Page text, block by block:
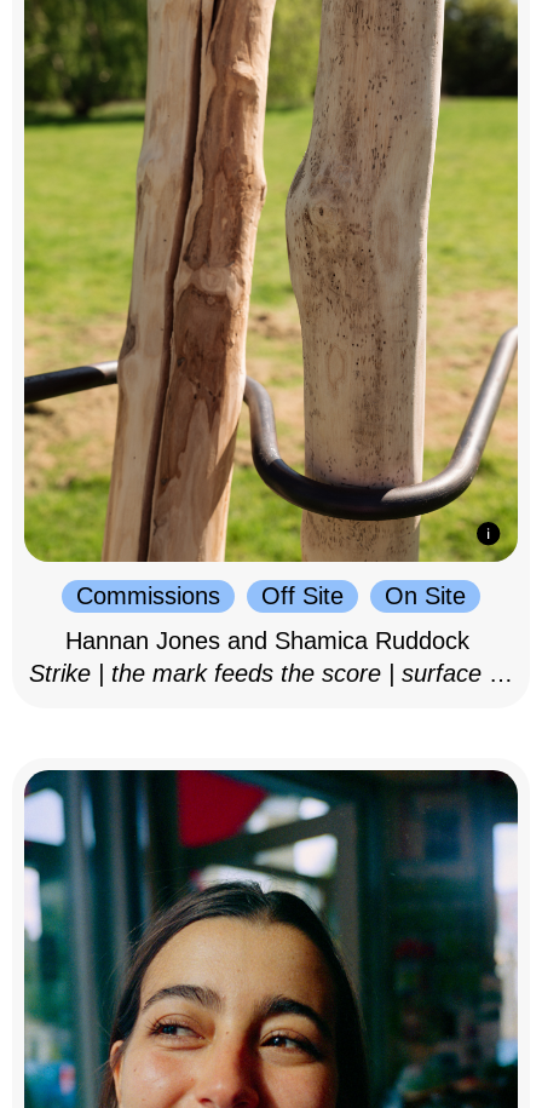
Commissions Off Site
On Site
Hannan Jones and Shamica Ruddock
Strike | the mark feeds the score | surface as